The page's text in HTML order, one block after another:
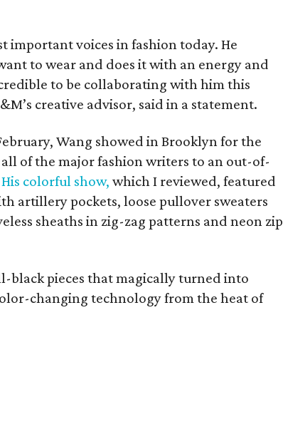
important voices in fashion today. He
to wear and does it with an energy and
to be collaborating with him this
creative advisor, said in a statement.
Wang showed in Brooklyn for the
of the major fashion writers to an out-of-
His colorful show, which I reviewed, featured
artillery pockets, loose pullover sweaters
sheaths in zig-zag patterns and neon zip
black pieces that magically turned into
changing technology from the heat of